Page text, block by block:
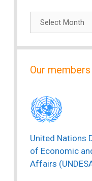
Archives
Our members
United Nations
of Economic
Affairs